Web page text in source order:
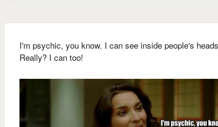
I'm psychic, you know. I can see inside people's
Really? I can too!